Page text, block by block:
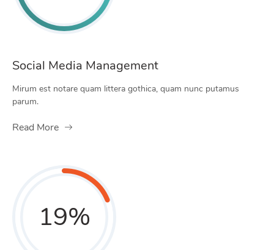
Social Media Management
Mirum est notare quam littera gothica, quam nunc putamus
parum.
Read More
19%